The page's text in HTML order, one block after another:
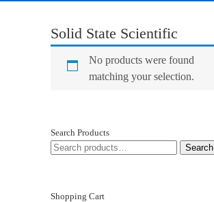
Solid State Scientific
No products were found
matching your selection.
Search Products
SEARCH
FOR:
Search
Shopping Cart